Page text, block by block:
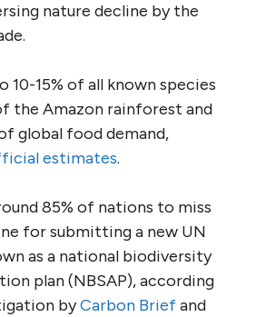
nature decline by the
10-15% of all known species
the Amazon rainforest and
global food demand,
estimates.
85% of nations to miss
for submitting a new UN
as a national biodiversity
plan (NBSAP), according
byCarbon Briefand